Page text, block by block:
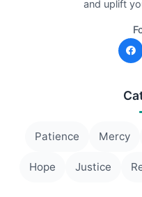
and uplift
Patience Mercy
Hope Justice